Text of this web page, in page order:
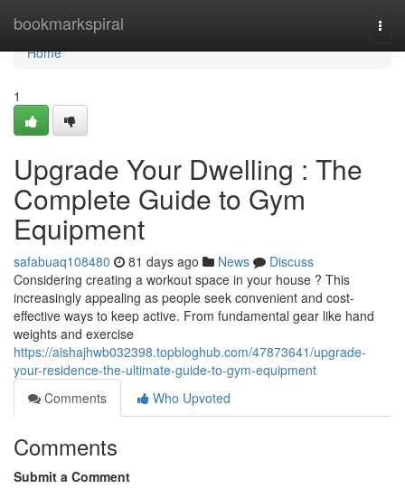
bookmarkspiral
Home
Home
1
Upgrade Your Dwelling : The
Complete Guide to Gym
Equipment
safabuaq108480 81 days ago News
Discuss
Considering creating a workout space in your house ? This
increasingly appealing as people seek convenient and cost-
effective ways to keep active. From fundamental gear like hand
weights and exercise
https://aishajhwb032398.topbloghub.com/47873641/upgrade-
your-residence-the-ultimate-guide-to-gym-equipment
Comments
Who Upvoted
Comments
Submit a Comment